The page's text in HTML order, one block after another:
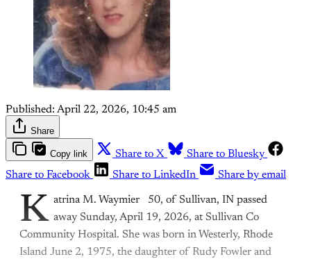
Published: April 22, 2026, 10:45 am
Share
Copy link Share to X
Share to Bluesky
Share to Facebook
Share to LinkedIn Share by email
K atrina M. Waymier 50, of Sullivan, IN passed
away Sunday, April 19, 2026, at Sullivan Co
Community Hospital. She was born in Westerly, Rhode
Island June 2, 1975, the daughter of Rudy Fowler and